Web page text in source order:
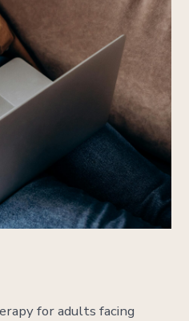
for adults facing